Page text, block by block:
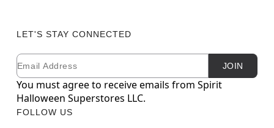
LET'S STAY CONNECTED
Newsletter Subscription
Email JOIN
You must agree to receive emails from Spirit
Halloween Superstores LLC.
FOLLOW US